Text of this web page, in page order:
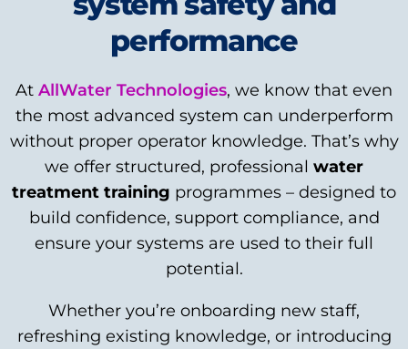
performance
At AllWater Technologies, we know that even
the most advanced system can underperform
without proper operator knowledge. That’s why
we offer structured, professional water
treatment training programmes – designed to
build confidence, support compliance, and
ensure your systems are used to their full
potential.
Whether you’re onboarding new staff,
refreshing existing knowledge, or introducing